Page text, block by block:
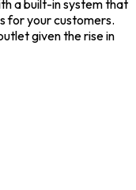
a built-in system that
for your customers.
given the rise in